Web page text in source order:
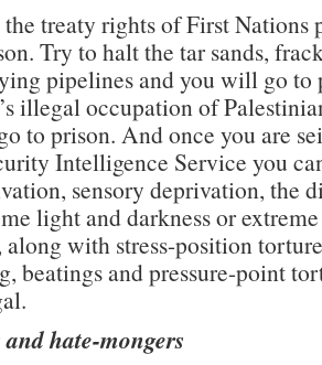
treaty rights of First Nations
Try to halt the tar sands,
pipelines and you will go to
illegal occupation of
to prison. And once you are
Intelligence Service you
sensory deprivation, the
light and darkness or
along with stress-position
beatings and pressure-point
hate-mongers